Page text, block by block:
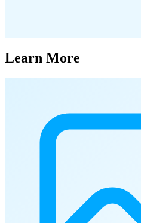
Learn More